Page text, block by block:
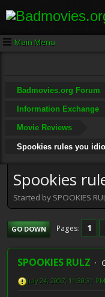
Main Menu
Badmovies.org Forum
Information Exchange
Movie Reviews
Spookies rules you
Spookies
Started by SPOOKIES
GO DOWN Pages 1
SPOOKIES RULZ
July 24, 2007, 11:30:31 PM